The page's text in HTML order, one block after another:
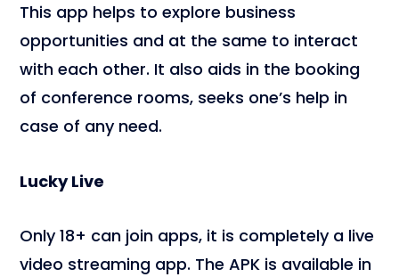
This app helps to explore business
opportunities and at the same to interact
with each other. It also aids in the booking
of conference rooms, seeks one’s help in
case of any need.
Lucky Live
Only 18+ can join apps, it is completely a live
video streaming app. The APK is available in